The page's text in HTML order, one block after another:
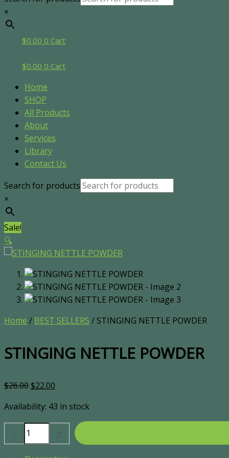
×
$0.00 0 Cart
$0.00 0 Cart
Home
SHOP
All Products
About
Services
Library
Contact Us
Search for products
×
Sale!
🔍
Home / BEST SELLERS / STINGING NETTLE POWDER
STINGING NETTLE POWDER
$26.00$22.00
Availability: 43 in stock
- +